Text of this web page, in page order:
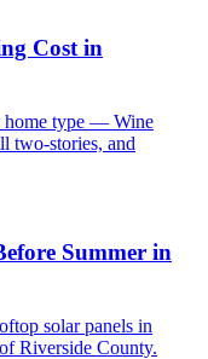
Cost in
home type — Wine
two-stories, and
Summer in
solar panels in
Riverside County.